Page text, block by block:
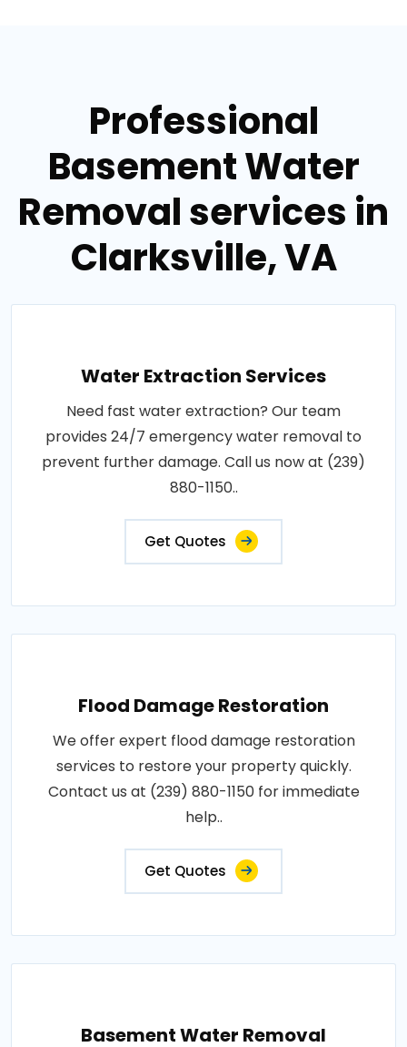
Professional
Basement Water
Removal services in
Clarksville, VA
Water Extraction Services
Need fast water extraction? Our team
provides 24/7 emergency water removal to
prevent further damage. Call us now at (239)
880-1150..
Get Quotes
Flood Damage Restoration
We offer expert flood damage restoration
services to restore your property quickly.
Contact us at (239) 880-1150 for immediate
help..
Get Quotes
Basement Water Removal